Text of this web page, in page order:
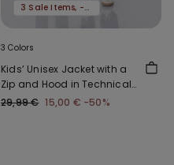
3 Sale Items, -70%
3 Colors
Kids’ Unisex Jacket with a
Zip and Hood in Technical
Fabric
29,99 € 15,00 € -50%